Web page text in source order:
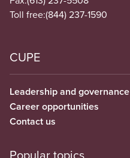
Toll free:(844) 237-1590
CUPE
Leadership and governance
Career opportunities
Contact us